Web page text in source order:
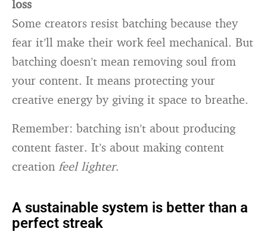
loss
Some creators resist batching because they
fear it’ll make their work feel mechanical. But
batching doesn’t mean removing soul from
your content. It means protecting your
creative energy by giving it space to breathe.
Remember: batching isn’t about producing
content faster. It’s about making content
creationfeel lighter.
A sustainable system is better than a
perfect streak